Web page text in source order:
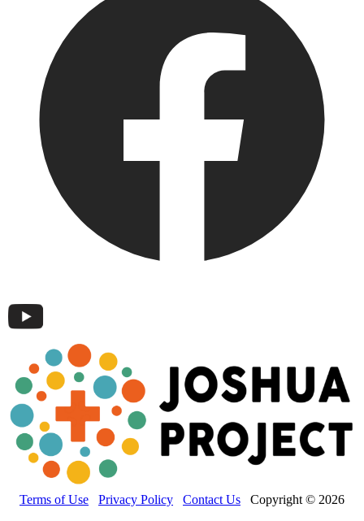
Terms of Use Privacy Policy Contact Us Copyright © 2026